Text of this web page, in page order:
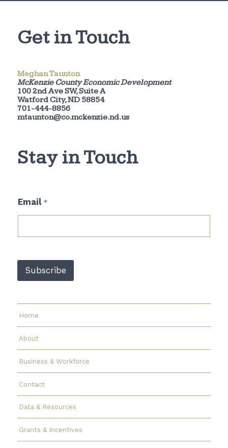
Get in Touch
Meghan Taunton
McKenzie County Economic Development
100 2nd Ave SW, Suite A
Watford City, ND 58854
701-444-8856
mtaunton@co.mckenzie.nd.us
Stay in Touch
m
a
m
i
Email *
Subscribe
Home
About
Business & Workforce
Contact
Data & Resources
Grants & Incentives